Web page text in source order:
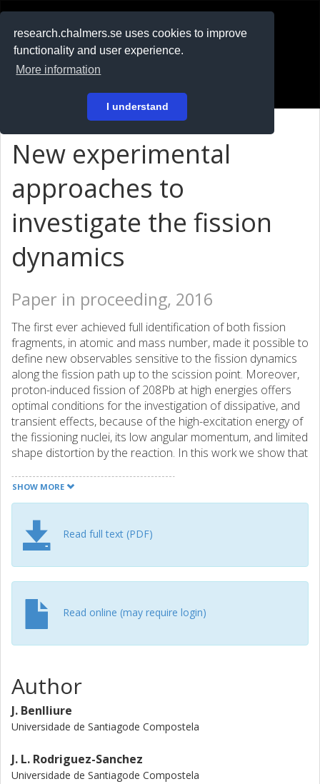
research.chalmers.se uses cookies to improve
functionality and user experience.
More information
I understand
På svenska
New experimental
approaches to
investigate the fission
dynamics
Paper in proceeding, 2016
The first ever achieved full identification of both fission
fragments, in atomic and mass number, made it possible to
define new observables sensitive to the fission dynamics
along the fission path up to the scission point. Moreover,
proton-induced fission of 208Pb at high energies offers
optimal conditions for the investigation of dissipative, and
transient effects, because of the high-excitation energy of
the fissioning nuclei, its low angular momentum, and limited
shape distortion by the reaction. In this work we show that
constrain the ground-to-saddle dynamics while the mass
distribution is sensitive to the dynamics until the scission
SHOW MORE
Read full text (PDF)
Read online (may require login)
Author
J. Benlliure
Universidade de Santiagode Compostela
J. L. Rodriguez-Sanchez
Universidade de Santiagode Compostela